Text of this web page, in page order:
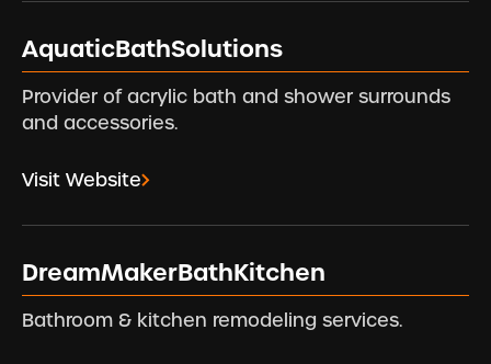
AquaticBathSolutions
Provider of acrylic bath and shower surrounds
and accessories.
Visit Website
DreamMakerBathKitchen
Bathroom & kitchen remodeling services.